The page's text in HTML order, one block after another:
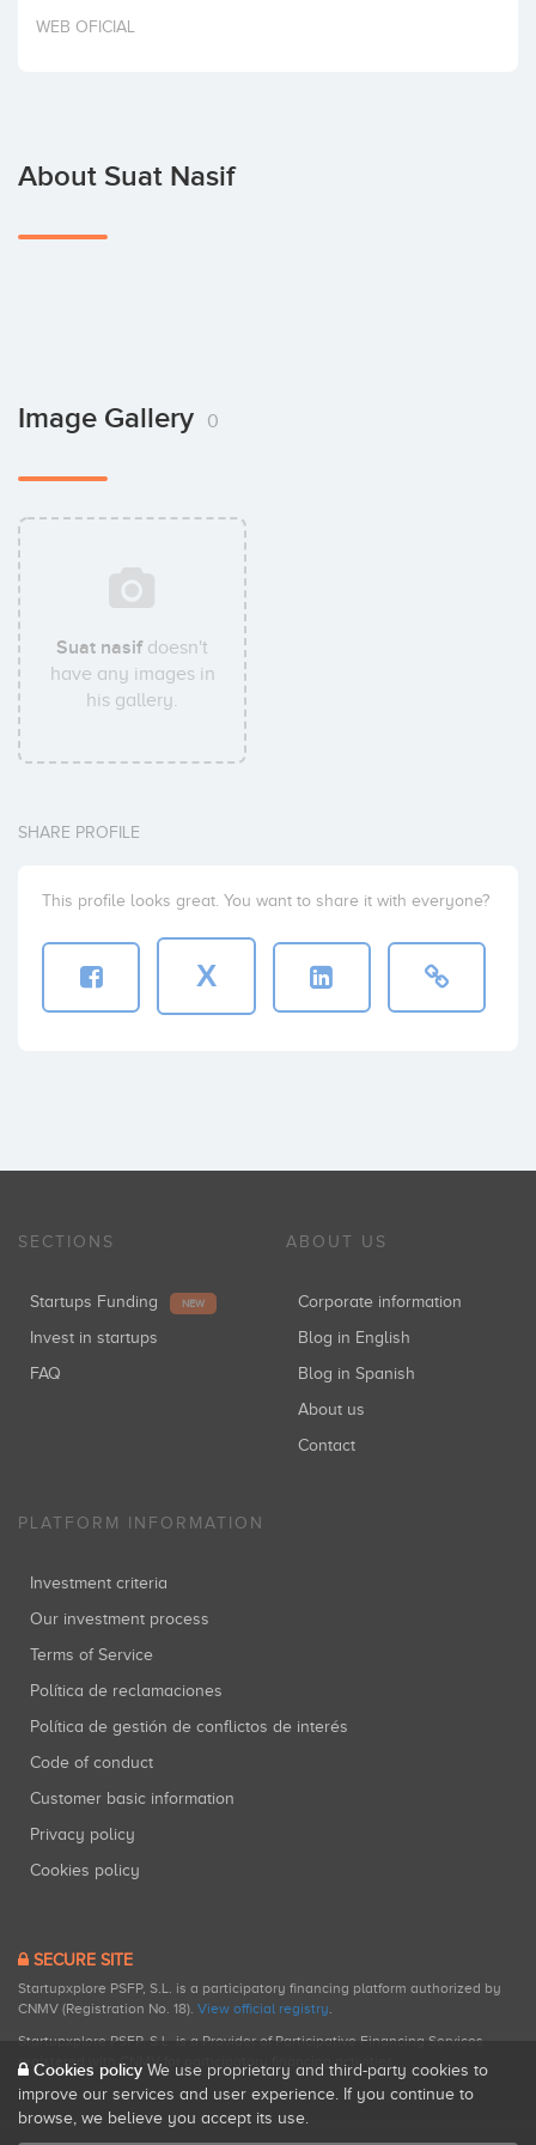
Invest
WEB OFICIAL
About Suat Nasif
Image Gallery 0
Suat nasifdoesn't
have any images in
his gallery.
SHARE PROFILE
This profile looks great. You want to share it with everyone?
X
SECTIONS
Startups Funding NEW
Invest in startups
FAQ
ABOUT US
Corporate information
Blog in English
Blog in Spanish
About us
Contact
PLATFORM INFORMATION
Investment criteria
Our investment process
Terms of Service
Política de reclamaciones
Política de gestión de conflictos de interés
Code of conduct
Customer basic information
Privacy policy
Cookies policy
SECURE SITE
Startupxplore PSFP, S.L. is a participatory financing platform authorized by
CNMV (Registration No. 18). View official registry.
Startupxplore PSFP, S.L. is a Provider of Participative Financing Services
registered with CNMV for participatory financing activities.
Cookies policy We use proprietary and third-party cookies to
improve our services and user experience. If you continue to
browse, we believe you accept its use.